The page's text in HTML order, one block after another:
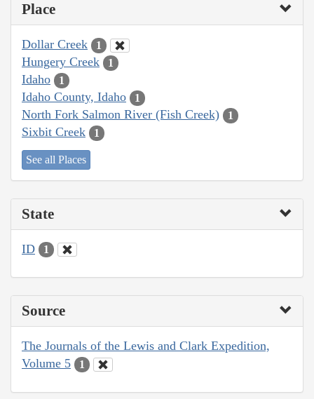
Place
Dollar Creek 1
Hungery Creek 1
Idaho 1
Idaho County, Idaho 1
North Fork Salmon River (Fish Creek) 1
Sixbit Creek 1
See all Places
State
ID 1
Source
The Journals of the Lewis and Clark Expedition,
Volume 5
1